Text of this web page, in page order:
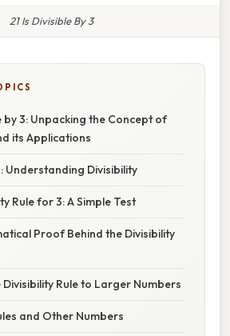
21 Is Divisible By 3
by 3: Unpacking the Concept of
its Applications
Understanding Divisibility
Rule for 3: A Simple Test
Proof Behind the Divisibility
Rule to Larger Numbers
and Other Numbers